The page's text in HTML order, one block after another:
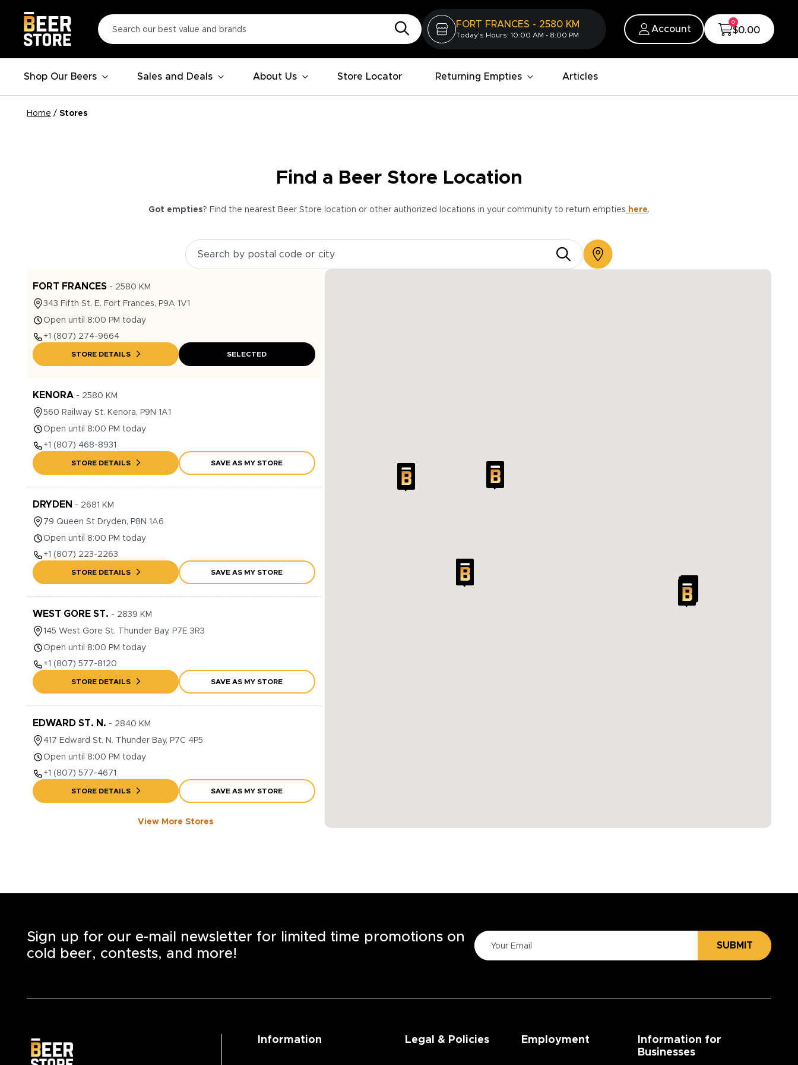
FORT FRANCES - 2580 KM
Today's Hours: 10:00 AM - 8:00 PM
Account
0
$0.00
Shop Our Beers Sales and Deals About Us Store Locator Returning Empties Articles
Home / Stores
Find a Beer Store Location
Got empties? Find the nearest Beer Store location or other authorized locations in your community to return empties here.
FORT FRANCES - 2580 KM
343 Fifth St. E. Fort Frances, P9A 1V1
Open until 8:00 PM today
+1 (807) 274-9664
STORE DETAILS SELECTED
KENORA - 2580 KM
560 Railway St. Kenora, P9N 1A1
Open until 8:00 PM today
+1 (807) 468-8931
STORE DETAILS SAVE AS MY STORE
DRYDEN - 2681 KM
79 Queen St Dryden, P8N 1A6
Open until 8:00 PM today
+1 (807) 223-2263
STORE DETAILS SAVE AS MY STORE
WEST GORE ST. - 2839 KM
145 West Gore St. Thunder Bay, P7E 3R3
Open until 8:00 PM today
+1 (807) 577-8120
STORE DETAILS SAVE AS MY STORE
EDWARD ST. N. - 2840 KM
417 Edward St. N. Thunder Bay, P7C 4P5
Open until 8:00 PM today
+1 (807) 577-4671
STORE DETAILS SAVE AS MY STORE
View More Stores
Sign up for our e-mail newsletter for limited time promotions on
cold beer, contests, and more!
SUBMIT
Information Legal & Policies Employment
Information for
Businesses